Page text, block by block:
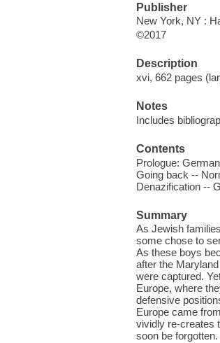
Publisher
New York, NY :
©2017
Description
xvi, 662 pages
Notes
Includes
Contents
Prologue:
Going back --
Denazification --
Summary
As Jewish
some chose to
As these boys
after the
were captured.
Europe, where
defensive
Europe came
vividly re-creates
soon be